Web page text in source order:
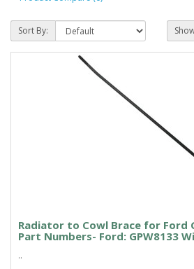
Sort By:
Radiator to Cowl Brace for Ford
Part Numbers- Ford: GPW8133
..